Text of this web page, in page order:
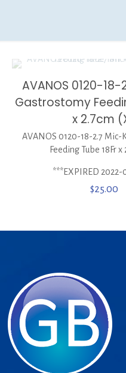
AVANOS 0120-
Gastrostomy
x 2.7cm
AVANOS 0120-18-2.7 Mic-
Feeding Tube 18Fr x
***EXPIRED
$25.00